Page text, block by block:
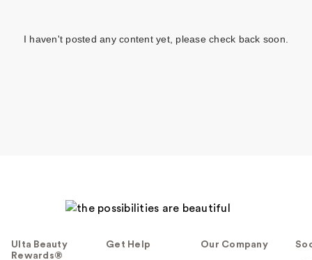
I haven't posted any content yet, please check back soon.
Ulta Beauty
Rewards®
Get Help Our Company